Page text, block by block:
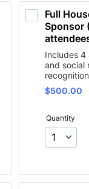
Full
Sponsor
Includes 4
and social
recognition
$500.00
$500.00
Quantity